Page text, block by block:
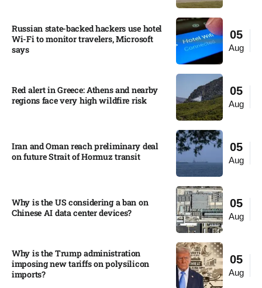
05
Aug
Russian state-backed hackers use hotel
Wi-Fi to monitor travelers, Microsoft
says
05
Aug
Red alert in Greece: Athens and nearby
regions face very high wildfire risk
05
Aug
Iran and Oman reach preliminary deal
on future Strait of Hormuz transit
05
Aug
Why is the US considering a ban on
Chinese AI data center devices?​
05
Aug
Why is the Trump administration
imposing new tariffs on polysilicon
imports?​